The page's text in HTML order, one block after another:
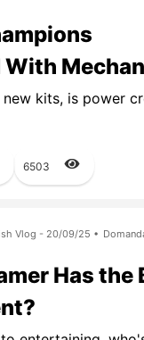
With
kits, is power
6503
Vlog - 20/09/25 •
Has the